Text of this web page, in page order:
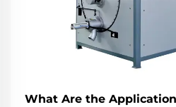
What Are the